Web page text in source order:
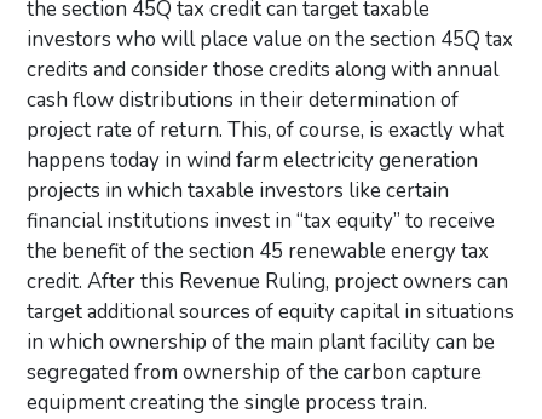
the section 45Q tax credit can target taxable
investors who will place value on the section 45Q tax
credits and consider those credits along with annual
cash flow distributions in their determination of
project rate of return. This, of course, is exactly what
happens today in wind farm electricity generation
projects in which taxable investors like certain
financial institutions invest in “tax equity” to receive
the benefit of the section 45 renewable energy tax
credit. After this Revenue Ruling, project owners can
target additional sources of equity capital in situations
in which ownership of the main plant facility can be
segregated from ownership of the carbon capture
equipment creating the single process train.